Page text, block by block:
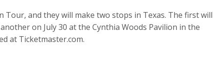
Tour, and they will make two stops in Texas. The first will
on July 30 at the Cynthia Woods Pavilion in the
at Ticketmaster.com.